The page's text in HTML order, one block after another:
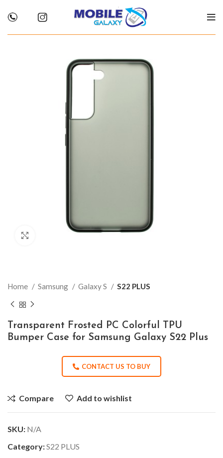
Home Samsung Galaxy S S22 PLUS
Transparent Frosted PC Colorful TPU
Bumper Case for Samsung Galaxy S22 Plus
CONTACT US TO BUY
Compare Add to wishlist
SKU: N/A
Category:S22 PLUS